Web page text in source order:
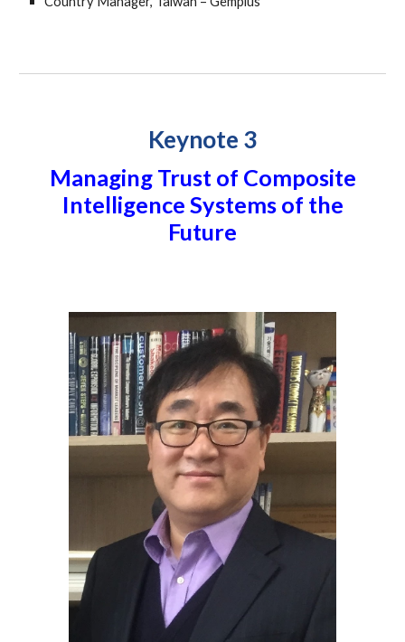
Keynote 3
Managing Trust of Composite
Intelligence Systems of the
Future